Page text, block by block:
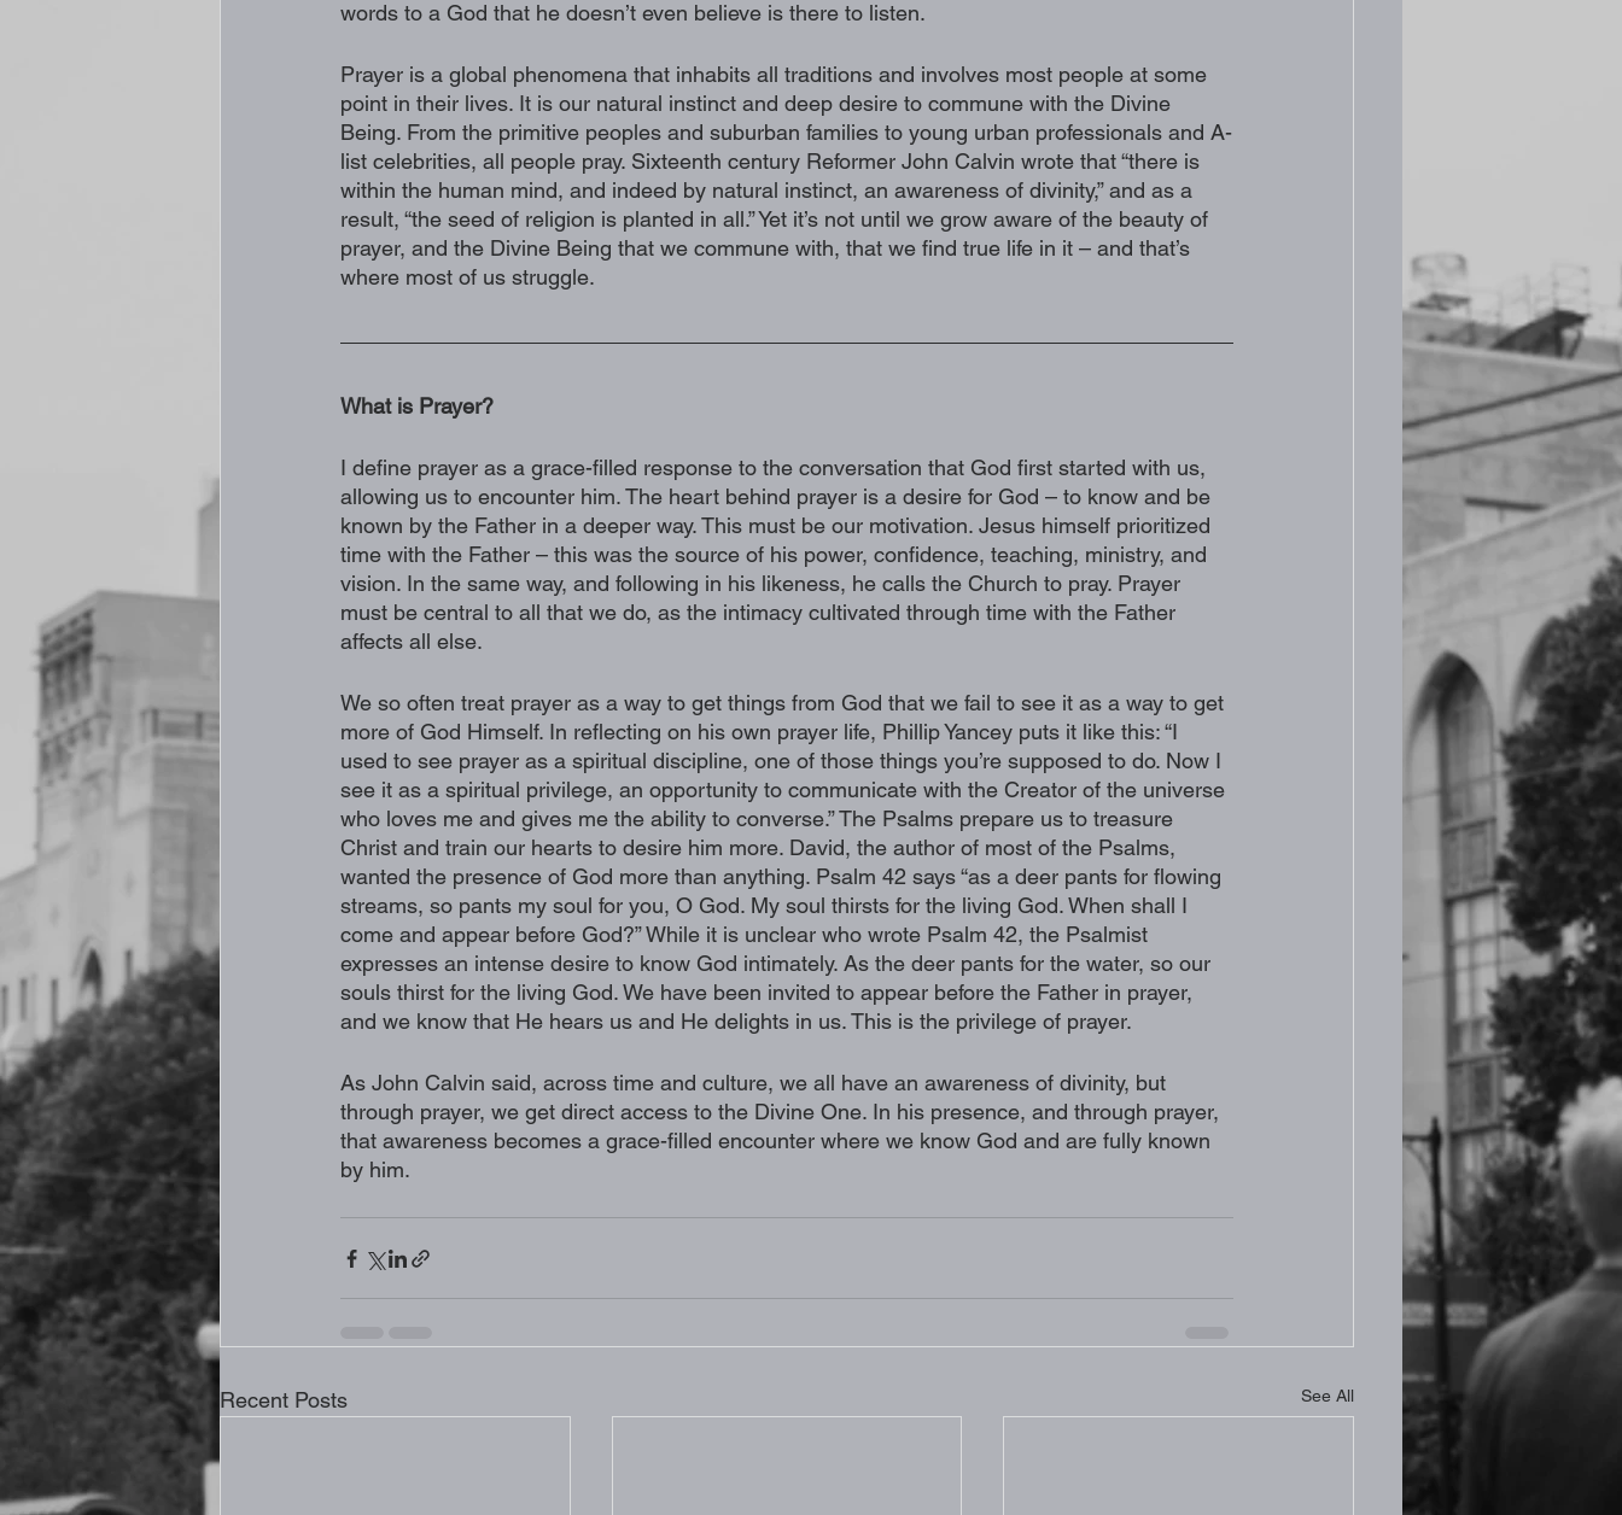
words to a God that he doesn’t even believe is there to listen.
Prayer is a global phenomena that inhabits all traditions and involves most people at some
point in their lives. It is our natural instinct and deep desire to commune with the Divine
Being. From the primitive peoples and suburban families to young urban professionals and A-
list celebrities, all people pray. Sixteenth century Reformer John Calvin wrote that “there is
within the human mind, and indeed by natural instinct, an awareness of divinity,” and as a
result, “the seed of religion is planted in all.” Yet it’s not until we grow aware of the beauty of
prayer, and the Divine Being that we commune with, that we find true life in it – and that’s
where most of us struggle.
What is Prayer?
I define prayer as a grace-filled response to the conversation that God first started with us,
allowing us to encounter him. The heart behind prayer is a desire for God – to know and be
known by the Father in a deeper way. This must be our motivation. Jesus himself prioritized
time with the Father – this was the source of his power, confidence, teaching, ministry, and
vision. In the same way, and following in his likeness, he calls the Church to pray. Prayer
must be central to all that we do, as the intimacy cultivated through time with the Father
affects all else.
We so often treat prayer as a way to get things from God that we fail to see it as a way to get
more of God Himself. In reflecting on his own prayer life, Phillip Yancey puts it like this: “I
used to see prayer as a spiritual discipline, one of those things you’re supposed to do. Now I
see it as a spiritual privilege, an opportunity to communicate with the Creator of the universe
who loves me and gives me the ability to converse.” The Psalms prepare us to treasure
Christ and train our hearts to desire him more. David, the author of most of the Psalms,
wanted the presence of God more than anything. Psalm 42 says “as a deer pants for flowing
streams, so pants my soul for you, O God. My soul thirsts for the living God. When shall I
come and appear before God?” While it is unclear who wrote Psalm 42, the Psalmist
expresses an intense desire to know God intimately. As the deer pants for the water, so our
souls thirst for the living God. We have been invited to appear before the Father in prayer,
and we know that He hears us and He delights in us. This is the privilege of prayer.
As John Calvin said, across time and culture, we all have an awareness of divinity, but
through prayer, we get direct access to the Divine One. In his presence, and through prayer,
that awareness becomes a grace-filled encounter where we know God and are fully known
by him.
Recent Posts See All